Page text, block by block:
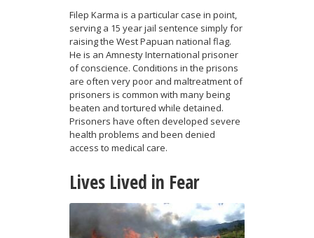
Filep Karma is a particular case in point,
serving a 15 year jail sentence simply for
raising the West Papuan national flag.
He is an Amnesty International prisoner
of conscience. Conditions in the prisons
are often very poor and maltreatment of
prisoners is common with many being
beaten and tortured while detained.
Prisoners have often developed severe
health problems and been denied
access to medical care.
Lives Lived in Fear